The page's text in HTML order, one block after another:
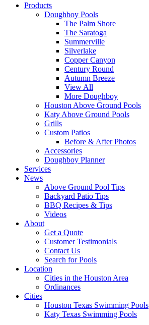
Products
Doughboy Pools
The Palm Shore
The Saratoga
Summerville
Silverlake
Copper Canyon
Century Round
Autumn Breeze
View All
More Doughboy
Houston Above Ground Pools
Katy Above Ground Pools
Grills
Custom Patios
Before & After Photos
Accessories
Doughboy Planner
Services
News
Above Ground Pool Tips
Backyard Patio Tips
BBQ Recipes & Tips
Videos
About
Get a Quote
Customer Testimonials
Contact Us
Search for Pools
Location
Cities in the Houston Area
Ordinances
Cities
Houston Texas Swimming Pools
Katy Texas Swimming Pools